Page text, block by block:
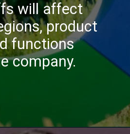
will affect
product
functions